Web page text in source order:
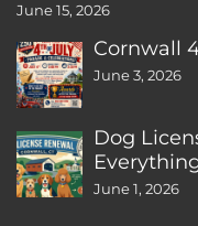
June 15, 2026
Cornwall
June 3, 2026
Dog
June 1, 2026